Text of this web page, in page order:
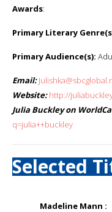
Awards:
Primary Literary
Primary Audience(s):
Email:
Website: http://
Julia Buckley on
q=julia++buckley
Selected
Madeline Mann :